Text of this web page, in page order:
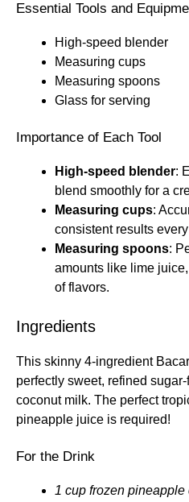
Essential Tools and
High-speed blender
Measuring cups
Measuring spoons
Glass for serving
Importance of Each Tool
High-speed blender:
blend smoothly for a
Measuring cups:
consistent results
Measuring spoons:
amounts like lime
of flavors.
Ingredients
This skinny 4-ingredient
perfectly sweet, refined
coconut milk. The perfect
pineapple juice is required!
For the Drink
1 cup frozen